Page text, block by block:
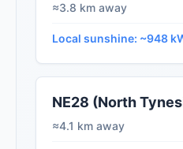
≈3.8 km away
Local sunshine: ~948
NE28 (North
≈4.1 km away